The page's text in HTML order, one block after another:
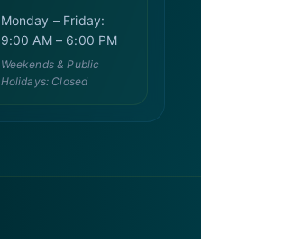
Monday – Friday:
9:00 AM – 6:00 PM
Weekends & Public
Holidays: Closed